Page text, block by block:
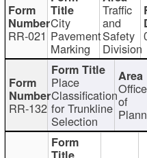
RR-021
City
Pavement
Marking
Traffic
and
Safety
Division
RR-132
Place
Classification
for Trunkline
Selection
Office
of